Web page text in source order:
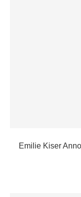
Emilie Kiser